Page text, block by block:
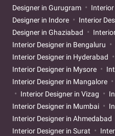
Designer in Gurugram
Interior
Designer in Indore
Interior
Designer in Ghaziabad
Interior Designer in Bengaluru
Interior Designer in Hyderabad
Interior Designer in Mysore
Interior Designer in Mangalore
Interior Designer in Vizag
Interior Designer in Mumbai
Interior Designer in Ahmedabad
Interior Designer in Surat